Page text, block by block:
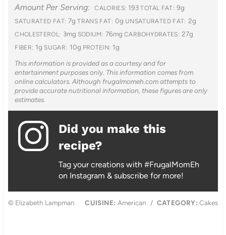
Amount Per Serving: CALORIES: 193 TOTAL FAT: 9g
SATURATED FAT: 7g TRANS FAT: 0g UNSATURATED FAT: 2g
CHOLESTEROL: 3mg SODIUM: 76mg CARBOHYDRATES: 27g
FIBER: 1g SUGAR: 10g PROTEIN: 1g
This information is provided as a courtesy and for
entertainment purposes only. This information comes from
online calculators. Although frugalmomeh.com attempts to
provide accurate nutritional information, these figures are only
estimates.
Did you make this
recipe?
Tag your creations with #FrugalMomEh
on Instagram & subscribe for more!
© Elizabeth Lampman CUISINE: American / CATEGORY: Cakes